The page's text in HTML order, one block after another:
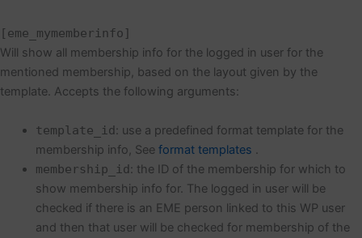
[eme_mymemberinfo]
Will show all membership info for the logged in user for the
mentioned membership, based on the layout given by the
template. Accepts the following arguments:
template_id: use a predefined format template for the
membership info, See format templates .
membership_id: the ID of the membership for which to
show membership info for. The logged in user will be
checked if there is an EME person linked to this WP user
and then that user will be checked for membership of the